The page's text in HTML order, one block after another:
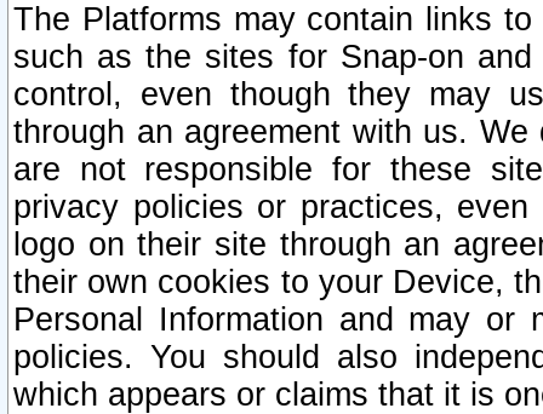
The Platforms may contain links
such as the sites for Snap-on
control, even though they may
through an agreement with us.
are not responsible for these
privacy policies or practices,
logo on their site through an
their own cookies to your Device,
Personal Information and may or
policies. You should also
which appears or claims that it is